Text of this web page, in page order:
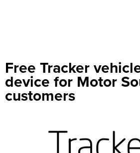
Free Tracker
device for Motor
customers